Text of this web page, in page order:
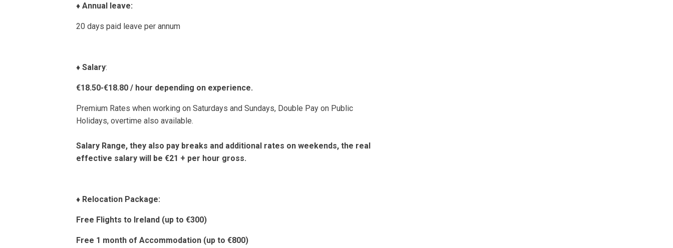
♦️ Annual leave:
20 days paid leave per annum
♦️ Salary:
€18.50-€18.80 / hour depending on experience.
Premium Rates when working on Saturdays and Sundays, Double Pay on Public
Holidays, overtime also available.
Salary Range, they also pay breaks and additional rates on weekends, the real
effective salary will be €21 + per hour gross.
♦️ Relocation Package:
Free Flights to Ireland (up to €300)
Free 1 month of Accommodation (up to €800)